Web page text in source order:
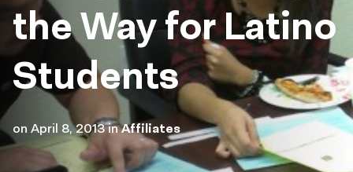
the Way for Latino
Students
on April 8, 2013 inAffiliates